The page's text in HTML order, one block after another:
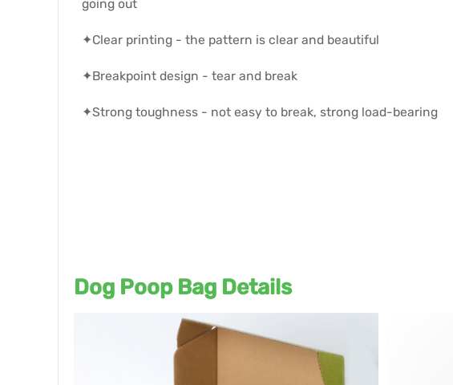
going out
✦Clear printing - the pattern is clear and beautiful
✦Breakpoint design - tear and break
✦Strong toughness - not easy to break, strong load-bearing
Dog Poop Bag Details